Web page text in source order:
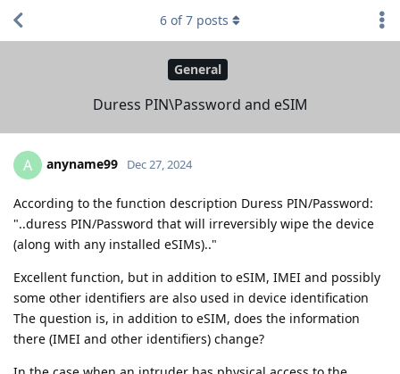
General
Duress PIN\Password and eSIM
6 of7 posts
A anyname99 Dec 27, 2024
According to the function description Duress PIN/Password:
"..duress PIN/Password that will irreversibly wipe the device
(along with any installed eSIMs).."
Excellent function, but in addition to eSIM, IMEI and possibly
some other identifiers are also used in device identification
The question is, in addition to eSIM, does the information
there (IMEI and other identifiers) change?